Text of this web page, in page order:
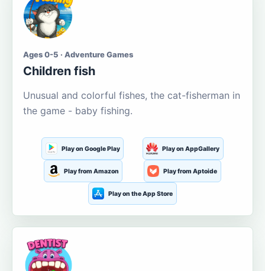
Ages 0-5 · Adventure Games
Children fish
Unusual and colorful fishes, the cat-fisherman in
the game - baby fishing.
Play on Google Play Play on AppGallery
Play from Amazon Play from Aptoide
Play on the App Store